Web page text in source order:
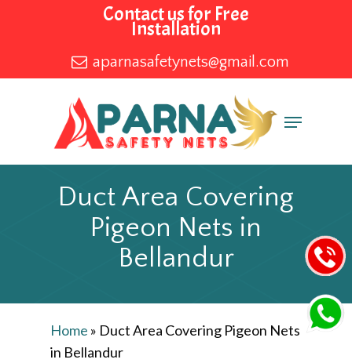
content
Contact us for Free
Installation
aparnasafetynets@gmail.com
Menu
Duct Area Covering
Pigeon Nets in
Bellandur
Home » Duct Area Covering Pigeon Nets
in Bellandur